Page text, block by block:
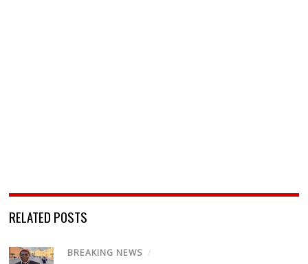
RELATED POSTS
BREAKING NEWS /